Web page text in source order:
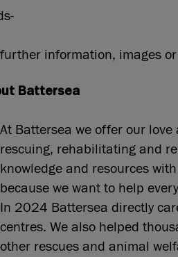
information, images
Battersea
At Battersea we offer our
rescuing, rehabilitating and
knowledge and resources
because we want to help
In 2024 Battersea directly
centres. We also helped
other rescues and animal